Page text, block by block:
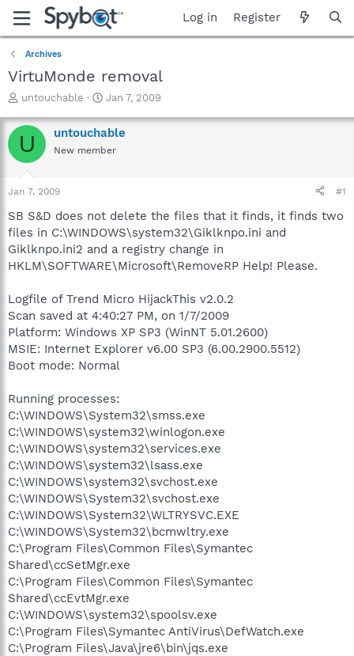
Log in Register
Archives
VirtuMonde removal
T
r
e
a
t
a
t
e
r
untouchable
S
a
r
t
e
Jan 7, 2009
U untouchable
New member
Jan 7, 2009 #1
SB S&D does not delete the files that it finds, it finds two
files in C:\WINDOWS\system32\Giklknpo.ini and
Giklknpo.ini2 and a registry change in
HKLM\SOFTWARE\Microsoft\RemoveRP Help! Please.
Logfile of Trend Micro HijackThis v2.0.2
Scan saved at 4:40:27 PM, on 1/7/2009
Platform: Windows XP SP3 (WinNT 5.01.2600)
MSIE: Internet Explorer v6.00 SP3 (6.00.2900.5512)
Boot mode: Normal
Running processes:
C:\WINDOWS\System32\smss.exe
C:\WINDOWS\system32\winlogon.exe
C:\WINDOWS\system32\services.exe
C:\WINDOWS\system32\lsass.exe
C:\WINDOWS\system32\svchost.exe
C:\WINDOWS\System32\svchost.exe
C:\WINDOWS\System32\WLTRYSVC.EXE
C:\WINDOWS\System32\bcmwltry.exe
C:\Program Files\Common Files\Symantec
Shared\ccSetMgr.exe
C:\Program Files\Common Files\Symantec
Shared\ccEvtMgr.exe
C:\WINDOWS\system32\spoolsv.exe
C:\Program Files\Symantec AntiVirus\DefWatch.exe
C:\Program Files\Java\jre6\bin\jqs.exe